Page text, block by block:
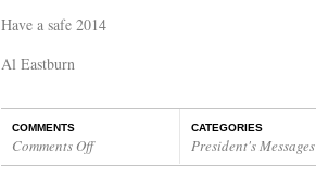
Have a safe 2014
Al Eastburn
COMMENTS
Comments Off
on
CATEGORIES
President's Messages